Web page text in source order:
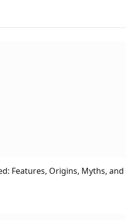
Features, Origins, Myths, and